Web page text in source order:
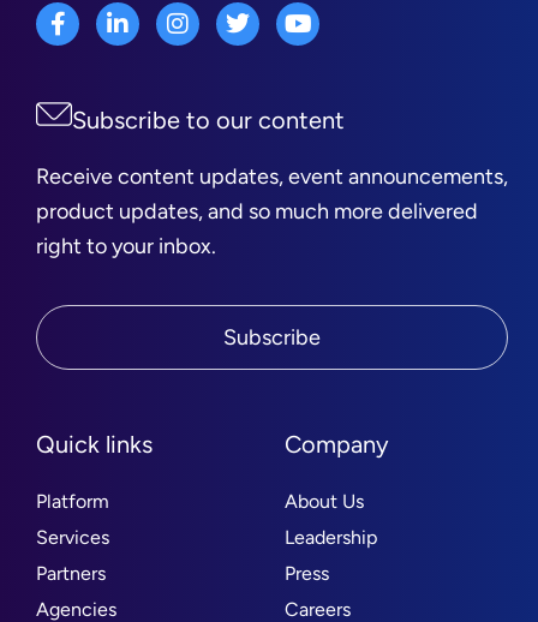
Quick links
Platform
Services
Partners
Agencies
Company
About Us
Leadership
Press
Careers
Subscribe to our content
Receive content updates, event announcements,
product updates, and so much more delivered
right to your inbox.
Subscribe